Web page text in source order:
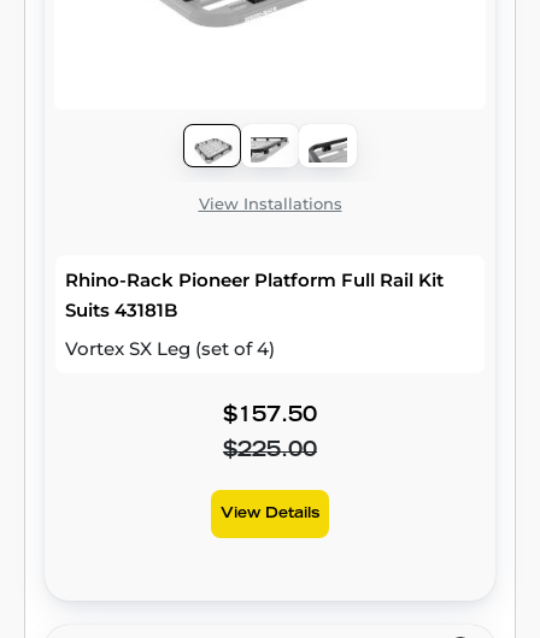
View Installations
Rhino-Rack Pioneer Platform Full Rail Kit
Suits 43181B
Vortex SX Leg (set of 4)
$157.50
$225.00
View Details